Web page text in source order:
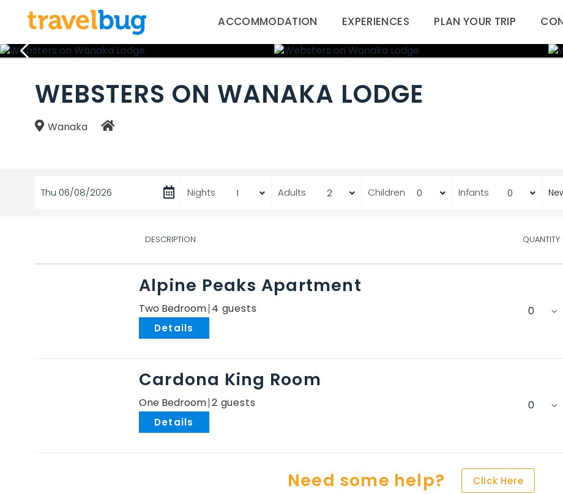
ACCOMMODATION EXPERIENCES PLAN YOUR TRIP
WEBSTERS ON WANAKA LODGE
Wanaka
Thu 06/08/2026 Nights Adults Children Infants
DESCRIPTION QUANTITY
Alpine Peaks Apartment
Two Bedroom 4
Cardona King Room
One Bedroom 2
Need some help? Click Here